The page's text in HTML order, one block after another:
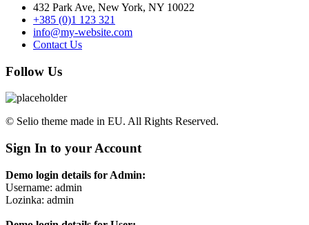
432 Park Ave, New York, NY 10022
+385 (0)1 123 321
info@my-website.com
Contact Us
Follow Us
© Selio theme made in EU. All Rights Reserved.
Sign In to your Account
Demo login details for Admin:
Username: admin
Lozinka: admin